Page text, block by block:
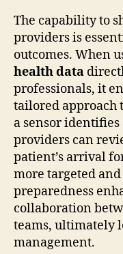
The capability to
providers is
outcomes. When
health data
professionals, it
tailored approach
a sensor
providers can
patient’s arrival
more targeted
preparedness
collaboration
teams, ultimately
management.